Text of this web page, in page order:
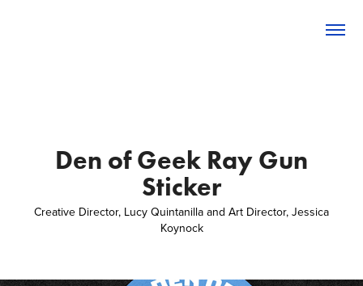
Den of Geek Ray Gun
Sticker
Creative Director, Lucy Quintanilla and Art Director, Jessica
Koynock